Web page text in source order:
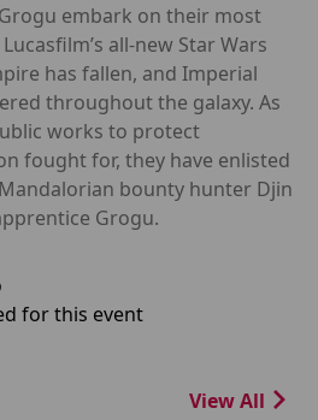
embark on their most
all-new Star Wars
has fallen, and Imperial
throughout the galaxy. As
works to protect
fought for, they have enlisted
bounty hunter Djin
Grogu.
for this event
View All